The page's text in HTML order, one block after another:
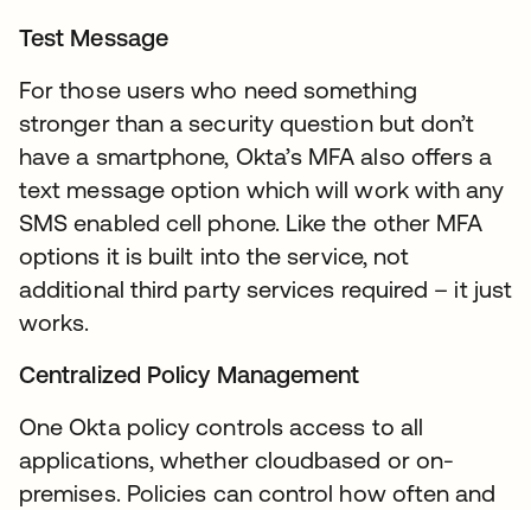
Test Message
For those users who need something
stronger than a security question but don’t
have a smartphone, Okta’s MFA also offers a
text message option which will work with any
SMS enabled cell phone. Like the other MFA
options it is built into the service, not
additional third party services required – it just
works.
Centralized Policy Management
One Okta policy controls access to all
applications, whether cloudbased or on-
premises. Policies can control how often and